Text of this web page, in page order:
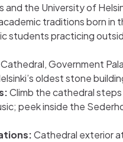
and the University of
traditions born in
students practicing
Government
oldest stone
Climb the cathedral
peek inside the
Cathedral exterior